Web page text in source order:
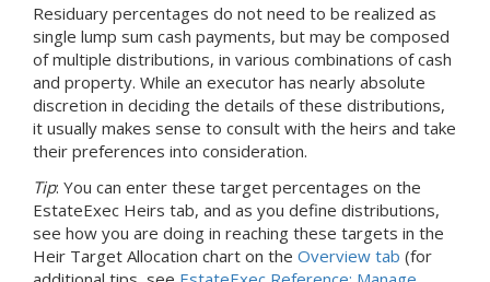
Residuary percentages do not need to be realized as
single lump sum cash payments, but may be composed
of multiple distributions, in various combinations of cash
and property. While an executor has nearly absolute
discretion in deciding the details of these distributions,
it usually makes sense to consult with the heirs and take
their preferences into consideration.
Tip: You can enter these target percentages on the
EstateExec Heirs tab, and as you define distributions,
see how you are doing in reaching these targets in the
Heir Target Allocation chart on the Overview tab (for